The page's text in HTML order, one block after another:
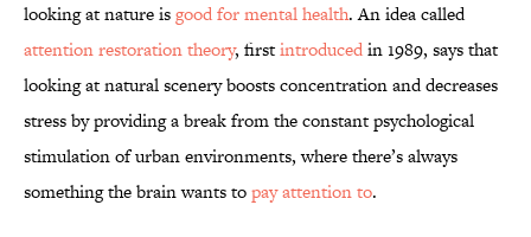
looking at nature isgood for mental health. An idea called
attention restoration theory, firstintroducedin 1989, says that
looking at natural scenery boosts concentration and decreases
stress by providing a break from the constant psychological
stimulation of urban environments, where there’s always
something the brain wants topay attention to.